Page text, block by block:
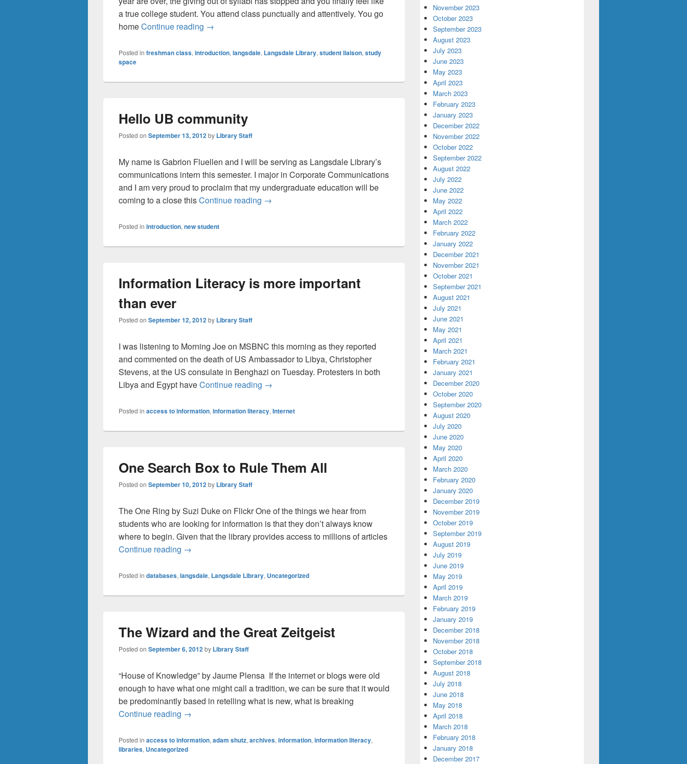
a true college student. You attend class punctually and attentively. You go
homeContinue reading The Best Place to Study
→
Posted in freshman class, introduction, langsdale, Langsdale Library, student liaison, study
space
Hello UB community
Posted on September 13, 2012by Library Staff
My name is Gabrion Fluellen and I will be serving as Langsdale Library’s
communications intern this semester. I major in Corporate Communications
and I am very proud to proclaim that my undergraduate education will be
coming to a close thisContinue reading Hello UB community
→
Posted in introduction, new student
Information Literacy is more important
than ever
Posted on September 12, 2012by Library Staff
I was listening to Morning Joe on MSBNC this morning as they reported
and commented on the death of US Ambassador to Libya, Christopher
Stevens, at the US consulate in Benghazi on Tuesday. Protesters in both
Libya and Egypt haveContinue reading Information Literacy is more important than ever
→
Posted in access to information, information literacy, Internet
One Search Box to Rule Them All
Posted on September 10, 2012by Library Staff
The One Ring by Suzi Duke on Flickr One of the things we hear from
students who are looking for information is that they don’t always know
where to begin. Given that the library provides access to millions of articles
Continue reading One Search Box to Rule Them All
→
Posted in databases, langsdale, Langsdale Library, Uncategorized
The Wizard and the Great Zeitgeist
Posted on September 6, 2012by Library Staff
“House of Knowledge” by Jaume Plensa If the internet or blogs were old
enough to have what one might call a tradition, we can be sure that it would
be predominantly based in retelling what is new, what is breaking
Continue reading The Wizard and the Great Zeitgeist
→
Posted in access to information, adam shutz, archives, information, information literacy,
libraries, Uncategorized
November 2023
October 2023
September 2023
August 2023
July 2023
June 2023
May 2023
April 2023
March 2023
February 2023
January 2023
December 2022
November 2022
October 2022
September 2022
August 2022
July 2022
June 2022
May 2022
April 2022
March 2022
February 2022
January 2022
December 2021
November 2021
October 2021
September 2021
August 2021
July 2021
June 2021
May 2021
April 2021
March 2021
February 2021
January 2021
December 2020
October 2020
September 2020
August 2020
July 2020
June 2020
May 2020
April 2020
March 2020
February 2020
January 2020
December 2019
November 2019
October 2019
September 2019
August 2019
July 2019
June 2019
May 2019
April 2019
March 2019
February 2019
January 2019
December 2018
November 2018
October 2018
September 2018
August 2018
July 2018
June 2018
May 2018
April 2018
March 2018
February 2018
January 2018
December 2017